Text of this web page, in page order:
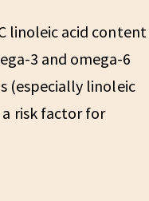
linoleic acid content
3 and omega-6
(especially linoleic
risk factor for